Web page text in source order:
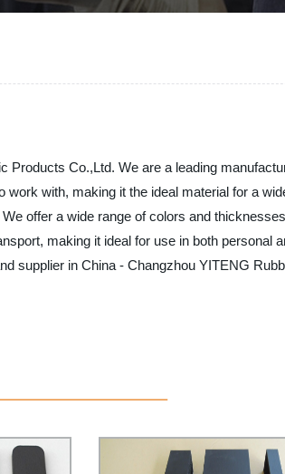
Products Co.,Ltd. We are a leading
with, making it the ideal material for a
offer a wide range of colors and
making it ideal for use in both personal
supplier in China - Changzhou YITENG